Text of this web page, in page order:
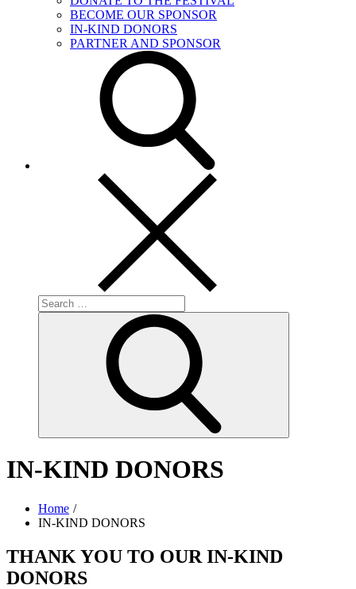
BECOME OUR SPONSOR
IN-KIND DONORS
PARTNER AND SPONSOR
Search
for:
IN-KIND DONORS
Home
IN-KIND DONORS
THANK YOU TO OUR IN-KIND
DONORS